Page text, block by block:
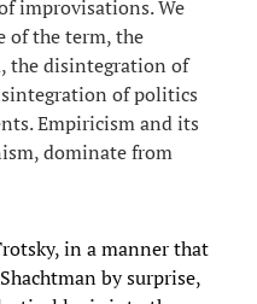
improvisations. We
of the term, the
the disintegration of
of politics
Empiricism and its
dominate from
in a manner that
by surprise,